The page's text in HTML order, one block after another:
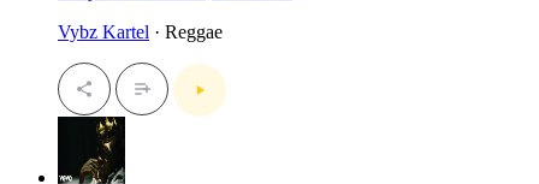
Vybz Kartel · Reggae